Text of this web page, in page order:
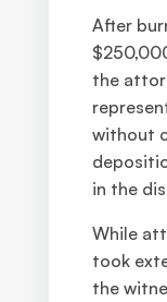
After
the
without
in the
While
took
the